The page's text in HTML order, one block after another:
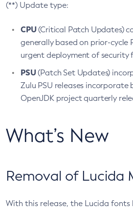
(**) Update type:
CPU(Critical Patch Updates)
generally based on prior-cycle
urgent deployment of security
PSU(Patch Set Updates)
Zulu PSU releases
OpenJDK project quarterly
What’s New
Removal of Lucida
With this release, the Lucida